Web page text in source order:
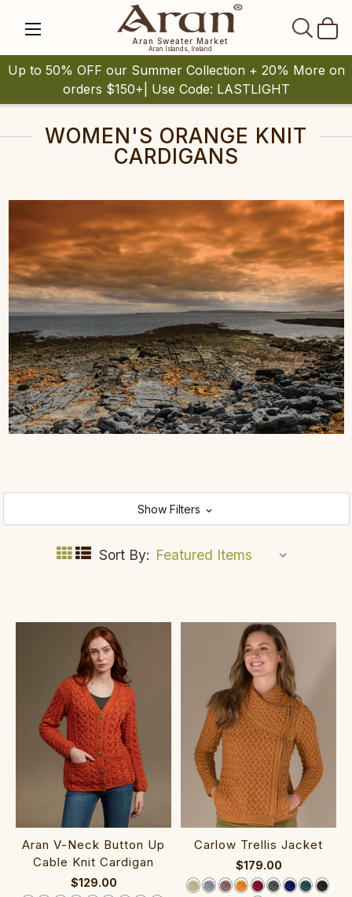
Aran Sweater Market
Aran Islands, Ireland
Up to 50% OFF our Summer Collection + 20% More on
orders $150+| Use Code: LASTLIGHT
WOMEN'S ORANGE KNIT
CARDIGANS
Show Filters
Sort By:
Aran V-Neck ‎Button Up
Cab‎le Knit Cardigan
$129.00
‎Carlow Trellis Jacket
$179.00